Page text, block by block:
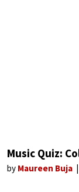
Music Quiz:
by Maureen Buja